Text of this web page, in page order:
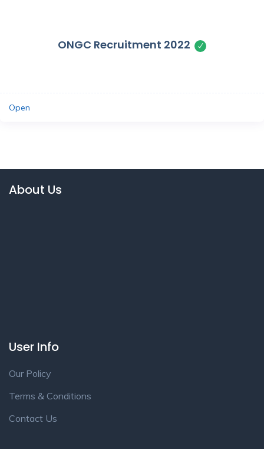
ONGC Recruitment 2022
Open
About Us
User Info
Our Policy
Terms & Conditions
Contact Us